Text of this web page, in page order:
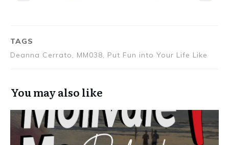
TAGS
Deanna Cerrato, MM038, Put Fun into Your Life Like
You may also like